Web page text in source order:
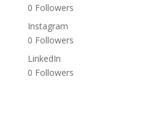
0 Followers
Instagram
0 Followers
LinkedIn
0 Followers